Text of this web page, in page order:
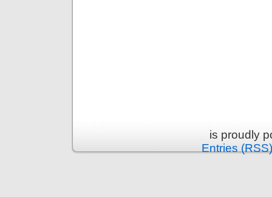
is proudly
Entries (RSS)